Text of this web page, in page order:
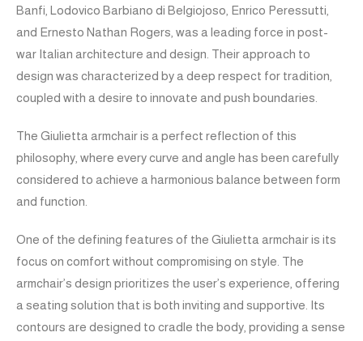
Banfi, Lodovico Barbiano di Belgiojoso, Enrico Peressutti,
and Ernesto Nathan Rogers, was a leading force in post-
war Italian architecture and design. Their approach to
design was characterized by a deep respect for tradition,
coupled with a desire to innovate and push boundaries.
The Giulietta armchair is a perfect reflection of this
philosophy, where every curve and angle has been carefully
considered to achieve a harmonious balance between form
and function.
One of the defining features of the Giulietta armchair is its
focus on comfort without compromising on style. The
armchair’s design prioritizes the user’s experience, offering
a seating solution that is both inviting and supportive. Its
contours are designed to cradle the body, providing a sense